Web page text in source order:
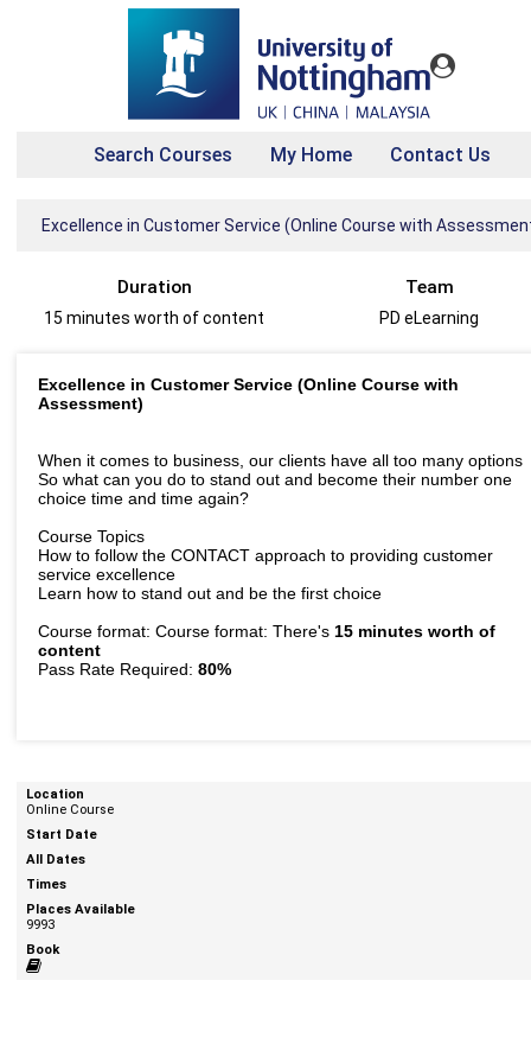
Search Courses My Home Contact Us
Excellence in Customer Service (Online Course with
Duration
15 minutes worth of content
Team
PD eLearning
Excellence in Customer Service (Online Course with
Assessment)
When it comes to business, our clients have all too many options
So what can you do to stand out and become their number one
choice time and time again?
Course Topics
How to follow the CONTACT approach to providing customer
service excellence
Learn how to stand out and be the first choice
Course format: Course format: There's 15 minutes worth of
content
Pass Rate Required: 80%
Online Course
9993